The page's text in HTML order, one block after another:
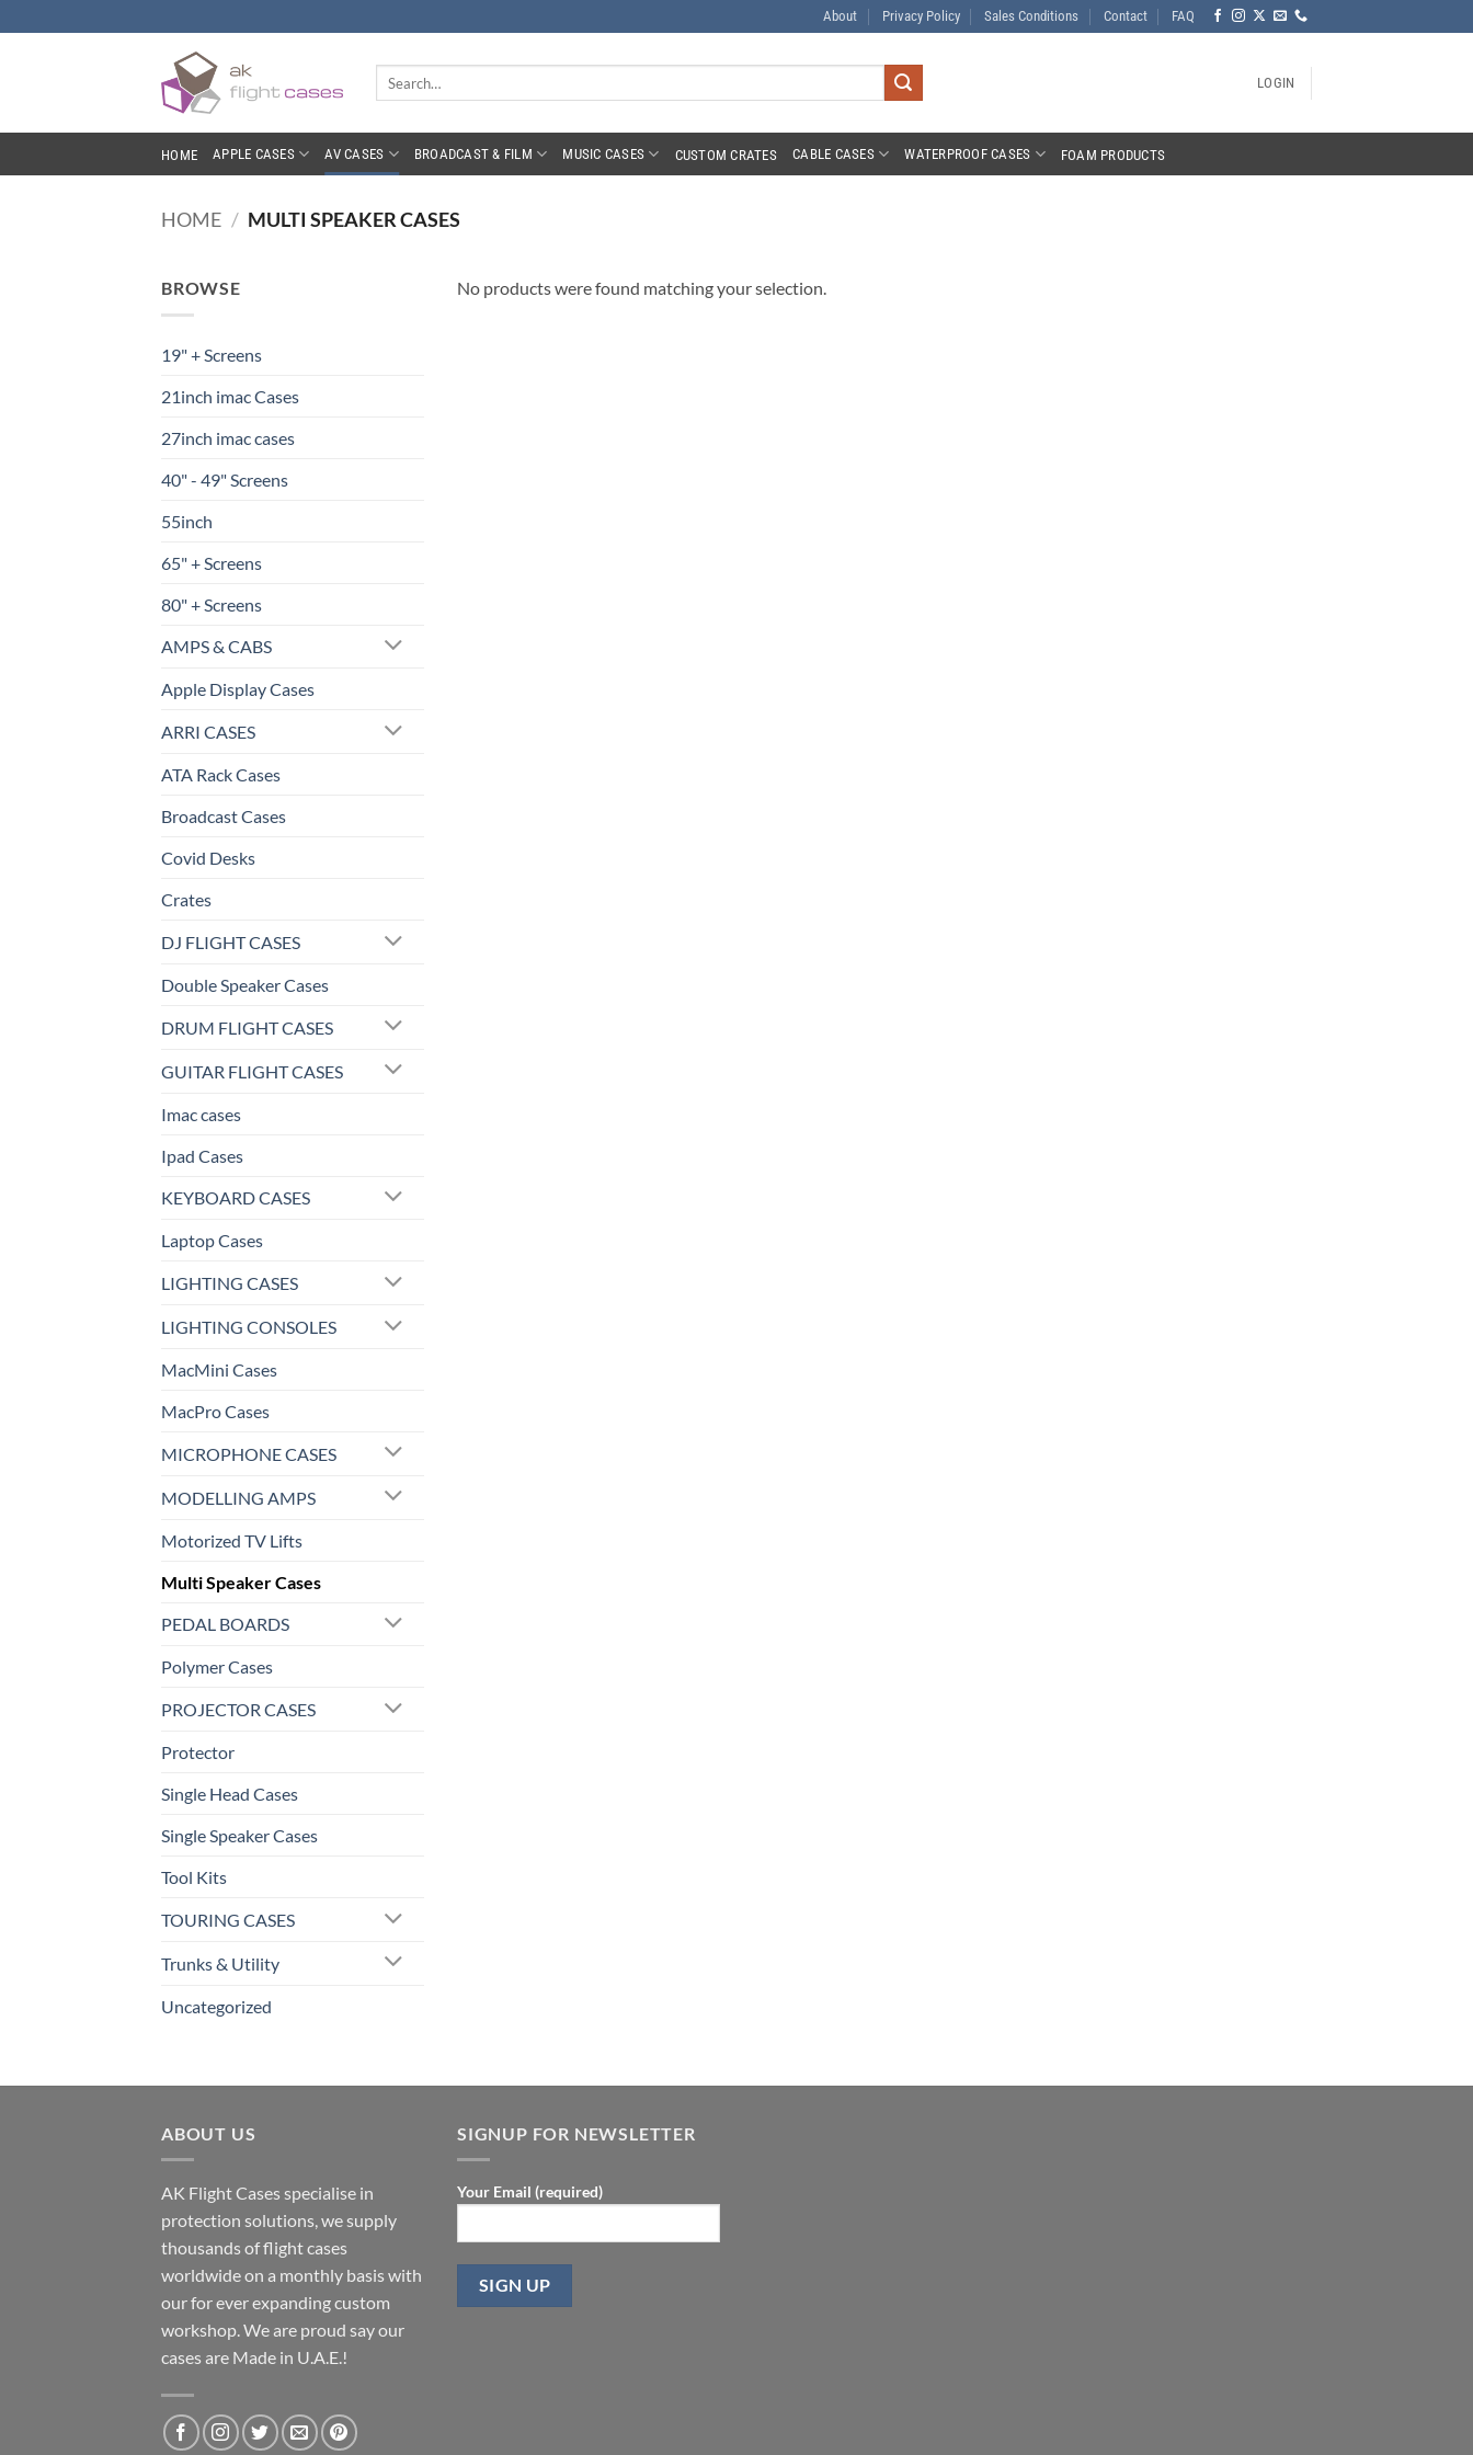
to
About Privacy Policy Sales Conditions Contact FAQ
LOGIN
HOME APPLE CASES AV CASES BROADCAST & FILM MUSIC CASES CUSTOM CRATES CABLE CASES WATERPROOF CASES FOAM PRODUCTS
HOME / MULTI SPEAKER CASES
BROWSE
19" + Screens
21inch imac Cases
27inch imac cases
40" - 49" Screens
55inch
65" + Screens
80" + Screens
AMPS & CABS
Apple Display Cases
ARRI CASES
ATA Rack Cases
Broadcast Cases
Covid Desks
Crates
DJ FLIGHT CASES
Double Speaker Cases
DRUM FLIGHT CASES
GUITAR FLIGHT CASES
Imac cases
Ipad Cases
KEYBOARD CASES
Laptop Cases
LIGHTING CASES
LIGHTING CONSOLES
MacMini Cases
MacPro Cases
MICROPHONE CASES
MODELLING AMPS
Motorized TV Lifts
Multi Speaker Cases
PEDAL BOARDS
Polymer Cases
PROJECTOR CASES
Protector
Single Head Cases
Single Speaker Cases
Tool Kits
TOURING CASES
Trunks & Utility
Uncategorized
No products were found matching your selection.
ABOUT US
AK Flight Cases specialise in
protection solutions, we supply
thousands of flight cases
worldwide on a monthly basis with
our for ever expanding custom
workshop. We are proud say our
cases are Made in U.A.E.!
SIGNUP FOR NEWSLETTER
Your Email (required)